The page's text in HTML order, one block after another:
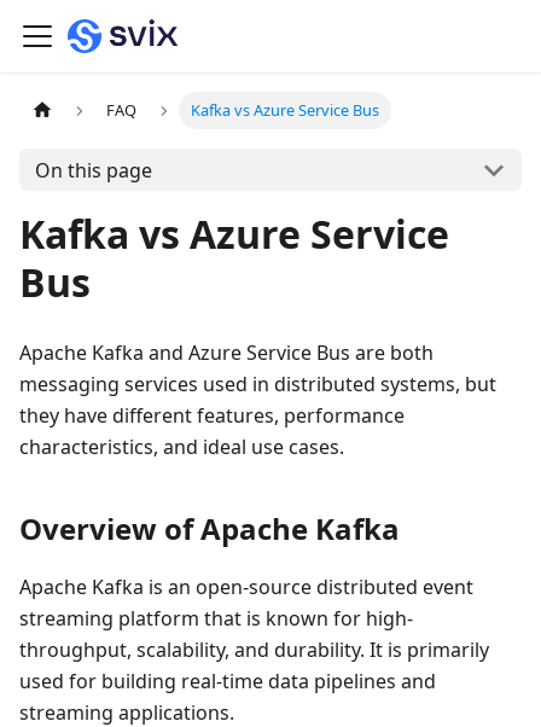
FAQ Kafka vs Azure Service Bus
On this page
Kafka vs Azure Service
Bus
Apache Kafka and Azure Service Bus are both
messaging services used in distributed systems, but
they have different features, performance
characteristics, and ideal use cases.
Overview of Apache Kafka
Apache Kafka is an open-source distributed event
streaming platform that is known for high-
throughput, scalability, and durability. It is primarily
used for building real-time data pipelines and
streaming applications.